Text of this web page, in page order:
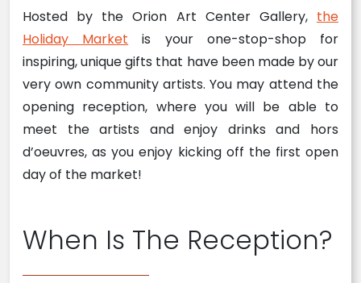
Hosted by the Orion Art Center Gallery, the
Holiday Market is your one-stop-shop for
inspiring, unique gifts that have been made by our
very own community artists. You may attend the
opening reception, where you will be able to
meet the artists and enjoy drinks and hors
d’oeuvres, as you enjoy kicking off the first open
day of the market!
When Is The Reception?